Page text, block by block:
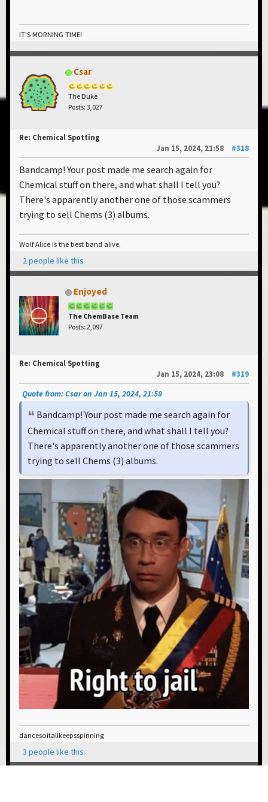
IT'S MORNING TIME!
Csar
The Duke
Posts: 3,027
Re: Chemical Spotting
Jan 15, 2024, 21:58
#318
Bandcamp! Your post made me search again for
Chemical stuff on there, and what shall I tell you?
There's apparently another one of those scammers
trying to sell Chems (3) albums.
Wolf Alice is the best band alive.
2 people like this
Enjoyed
The ChemBase Team
Posts: 2,097
Re: Chemical Spotting
Jan 15, 2024, 23:08
#319
Quote from: Csar on Jan 15, 2024, 21:58
Bandcamp! Your post made me search again for
Chemical stuff on there, and what shall I tell you?
There's apparently another one of those scammers
trying to sell Chems (3) albums.
dancesoitallkeepsspinning
3 people like this